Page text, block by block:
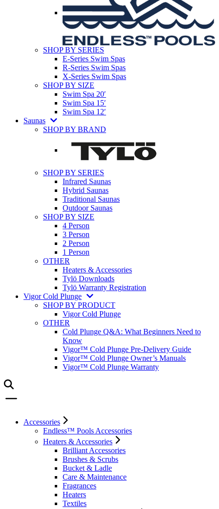
SHOP BY SERIES
E-Series Swim Spas
R-Series Swim Spas
X-Series Swim Spas
SHOP BY SIZE
Swim Spa 20′
Swim Spa 15′
Swim Spa 12′
Saunas
SHOP BY BRAND
SHOP BY SERIES
Infrared Saunas
Hybrid Saunas
Traditional Saunas
Outdoor Saunas
SHOP BY SIZE
4 Person
3 Person
2 Person
1 Person
OTHER
Heaters & Accessories
Tylö Downloads
Tylö Warranty Registration
Vigor Cold Plunge
SHOP BY PRODUCT
Vigor Cold Plunge
OTHER
Cold Plunge Q&A: What Beginners Need to
Know
Vigor™ Cold Plunge Pre-Delivery Guide
Vigor™ Cold Plunge Owner’s Manuals
Vigor™ Cold Plunge Warranty
Accessories
Endless™ Pools Accessories
Heaters & Accessories
Brilliant Accessories
Brushes & Scrubs
Bucket & Ladle
Care & Maintenance
Fragrances
Heaters
Textiles